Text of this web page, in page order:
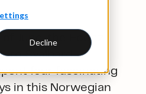
Decline
June, the Ecohz
to Svalbard
four fascinating
in this Norwegian